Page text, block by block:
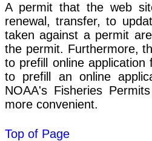
A permit that the web
renewal, transfer, to
taken against a permit
the permit. Furthermore,
to prefill online
to prefill an online
NOAA's Fisheries
more convenient.
Top of Page